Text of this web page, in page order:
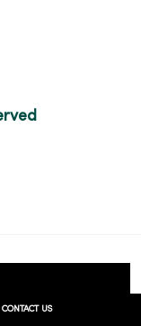
CONTACT US